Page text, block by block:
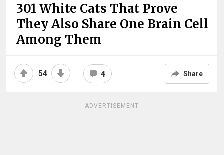
301 White Cats That Prove
They Also Share One Brain Cell
Among Them
54 4 Share
ADVERTISEMENT